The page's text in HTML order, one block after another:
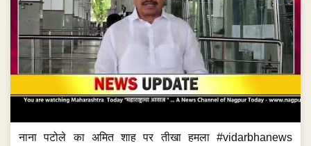
नाना पटोले का अमित शाह पर तीखा हमला #vidarbhanews